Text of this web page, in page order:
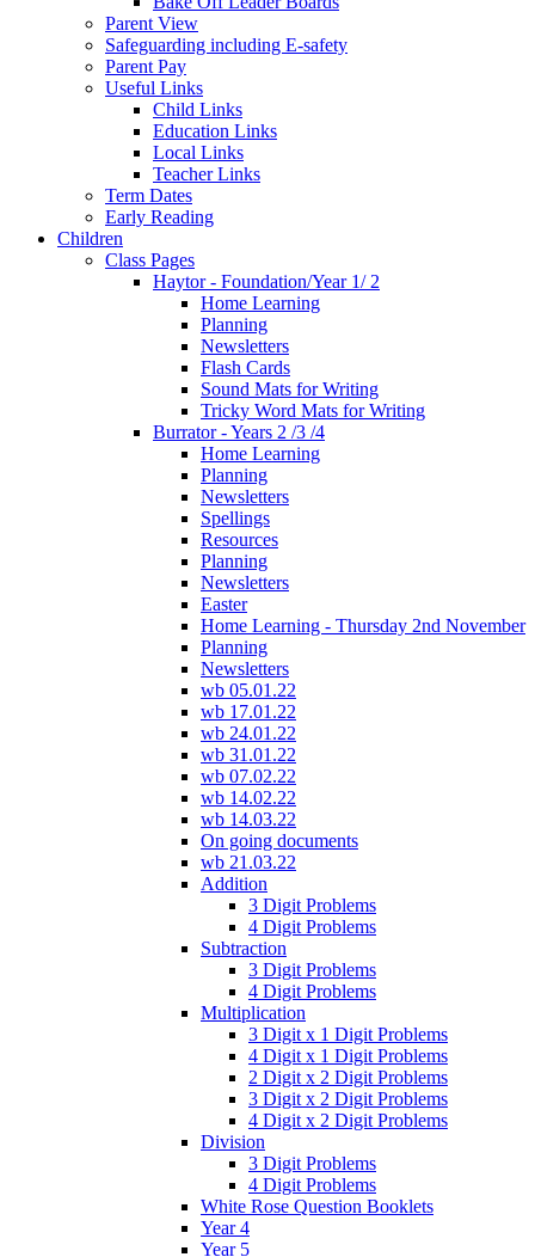
Parent View
Safeguarding including E-safety
Parent Pay
Useful Links
Child Links
Education Links
Local Links
Teacher Links
Term Dates
Early Reading
Children
Class Pages
Haytor - Foundation/Year 1/ 2
Home Learning
Planning
Newsletters
Flash Cards
Sound Mats for Writing
Tricky Word Mats for Writing
Burrator - Years 2 /3 /4
Home Learning
Planning
Newsletters
Spellings
Resources
Planning
Newsletters
Easter
Home Learning - Thursday 2nd November
Planning
Newsletters
wb 05.01.22
wb 17.01.22
wb 24.01.22
wb 31.01.22
wb 07.02.22
wb 14.02.22
wb 14.03.22
On going documents
wb 21.03.22
Addition
3 Digit Problems
4 Digit Problems
Subtraction
3 Digit Problems
4 Digit Problems
Multiplication
3 Digit x 1 Digit Problems
4 Digit x 1 Digit Problems
2 Digit x 2 Digit Problems
3 Digit x 2 Digit Problems
4 Digit x 2 Digit Problems
Division
3 Digit Problems
4 Digit Problems
White Rose Question Booklets
Year 4
Year 5